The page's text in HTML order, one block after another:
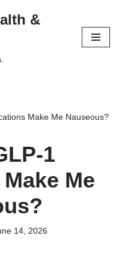
&
Make Me Nauseous?
1
Me
14, 2026